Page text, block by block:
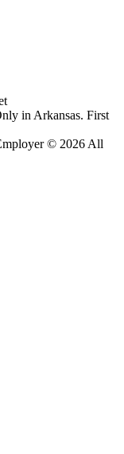
in Arkansas. First
© 2026 All